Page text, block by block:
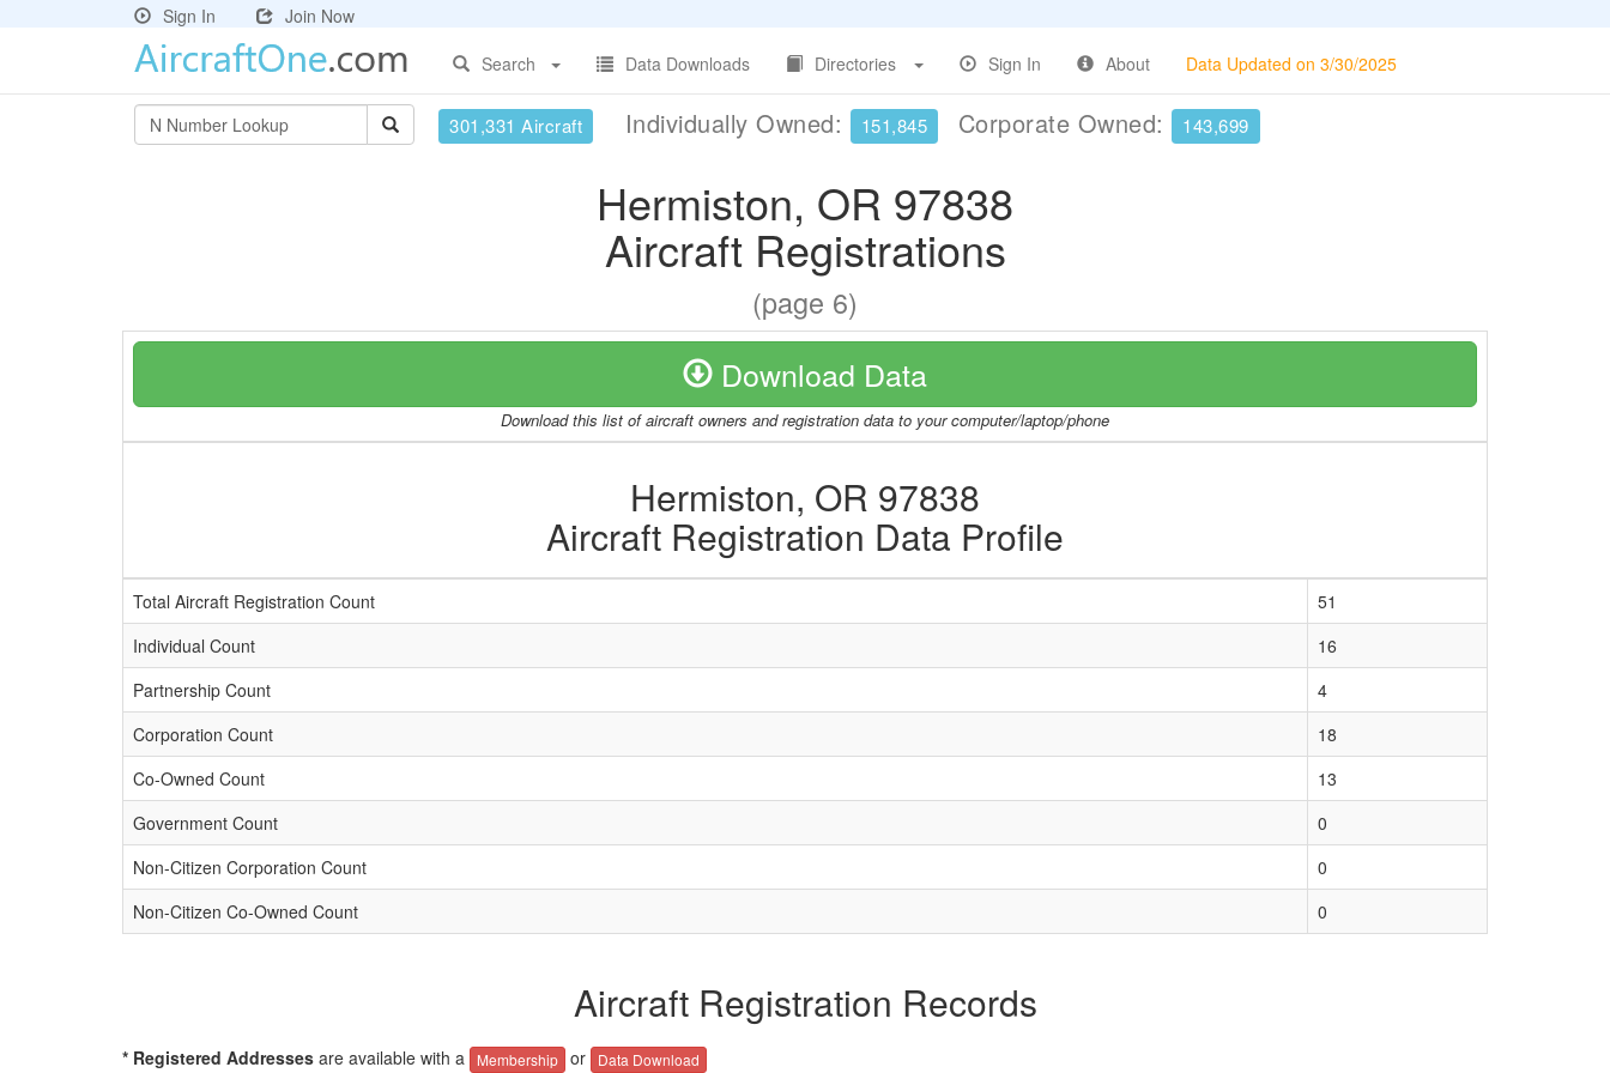
Sign In
Join Now
Search
Data Downloads Directories Sign In About Data Updated on 3/30/2025
301,331 Aircraft Individually Owned: 151,845 Corporate Owned: 143,699
Hermiston, OR 97838
Aircraft Registrations
(page 6)
Download Data
Download this list of aircraft owners and registration data to your computer/laptop/phone
Hermiston, OR 97838
Aircraft Registration Data Profile
Total Aircraft Registration Count
51
Individual Count
16
Partnership Count
4
Corporation Count
18
Co-Owned Count
13
Government Count
0
Non-Citizen Corporation Count
0
Non-Citizen Co-Owned Count
0
Aircraft Registration Records
* Registered Addresses are available with a Membership or Data Download